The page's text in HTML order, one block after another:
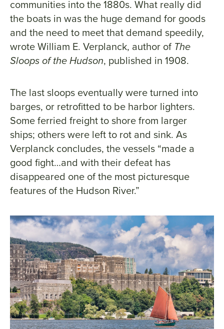
communities into the 1880s. What really did
the boats in was the huge demand for goods
and the need to meet that demand speedily,
wrote William E. Verplanck, author of The
Sloops of the Hudson, published in 1908.
The last sloops eventually were turned into
barges, or retrofitted to be harbor lighters.
Some ferried freight to shore from larger
ships; others were left to rot and sink. As
Verplanck concludes, the vessels “made a
good fight…and with their defeat has
disappeared one of the most picturesque
features of the Hudson River.”